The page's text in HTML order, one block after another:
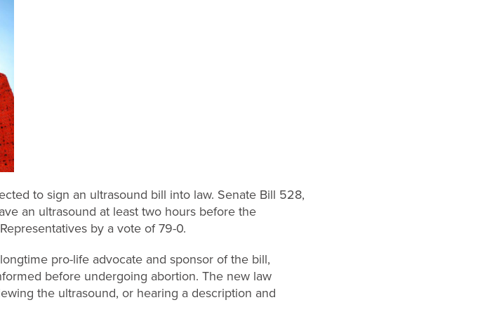
to sign an ultrasound bill into law. Senate Bill 528,
an ultrasound at least two hours before the
by a vote of 79-0.
pro-life advocate and sponsor of the bill,
before undergoing abortion. The new law
the ultrasound, or hearing a description and